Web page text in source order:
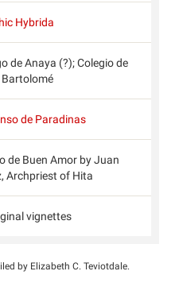
Hybrida
de Anaya (?); Colegio de
Bartolomé
de Paradinas
de Buen Amor by Juan
Archpriest of Hita
vignettes
by Elizabeth C. Teviotdale.